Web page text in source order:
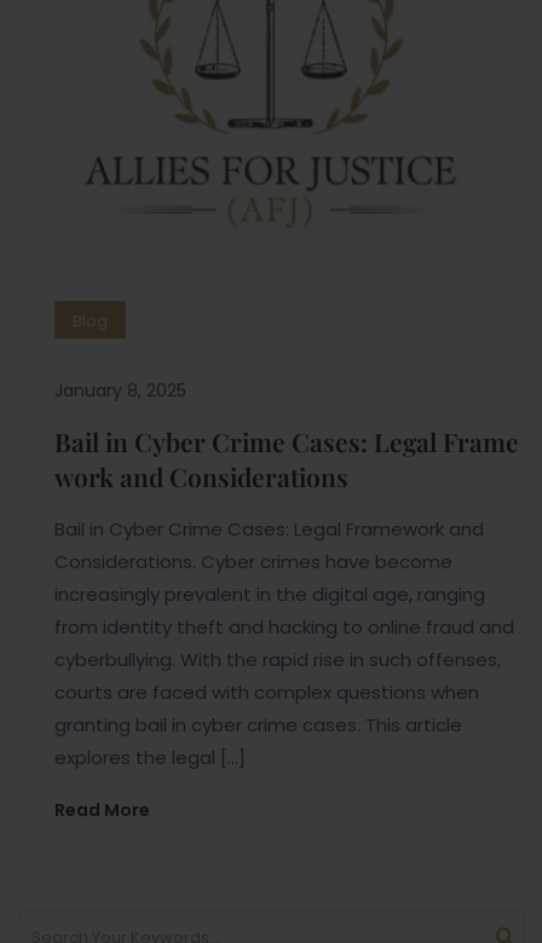
Blog
January 8, 2025
Bail in Cyber Crime Cases: Legal Frame
work and Considerations
Bail in Cyber Crime Cases: Legal Framework and
Considerations. Cyber crimes have become
increasingly prevalent in the digital age, ranging
from identity theft and hacking to online fraud and
cyberbullying. With the rapid rise in such offenses,
courts are faced with complex questions when
granting bail in cyber crime cases. This article
explores the legal […]
Read More